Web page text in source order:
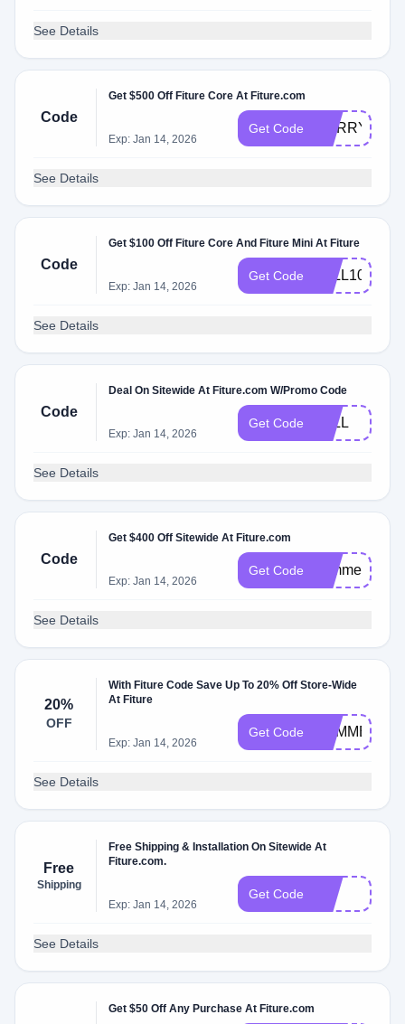
See Details
Code
Get $500 Off Fiture Core At Fiture.com
Exp: Jan 14, 2026
Get Code
See Details
Code
Get $100 Off Fiture Core And Fiture Mini At Fiture
Exp: Jan 14, 2026
Get Code FALL100
See Details
Code
Deal On Sitewide At Fiture.com W/Promo Code
Exp: Jan 14, 2026
Get Code FALL
See Details
Code
Get $400 Off Sitewide At Fiture.com
Exp: Jan 14, 2026
Get Code summer
See Details
20%
OFF
With Fiture Code Save Up To 20% Off Store-Wide
At Fiture
Exp: Jan 14, 2026
Get Code SUMMER100
See Details
Free
Shipping
Free Shipping & Installation On Sitewide At
Fiture.com.
Exp: Jan 14, 2026
Get Code
See Details
Get $50 Off Any Purchase At Fiture.com